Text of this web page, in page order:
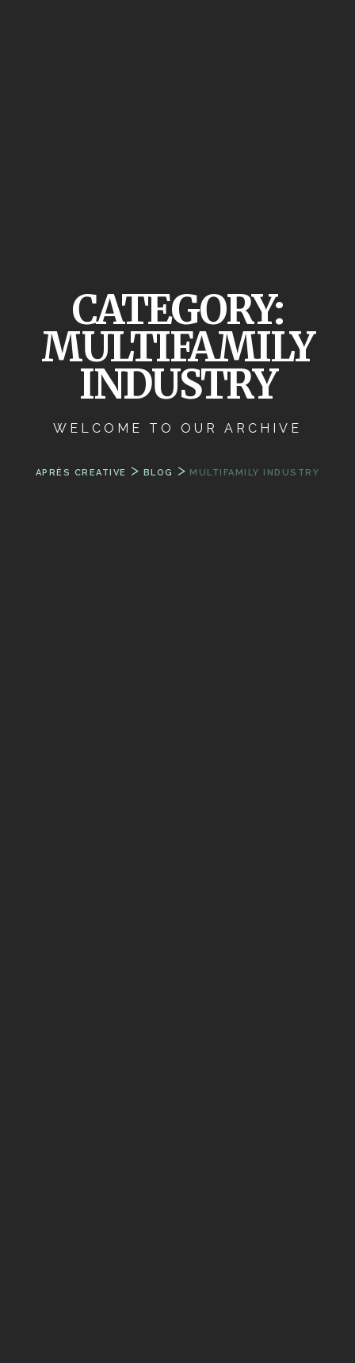
CATEGORY:
MULTIFAMILY
INDUSTRY
WELCOME TO OUR ARCHIVE
APRÈS CREATIVE > BLOG > MULTIFAMILY INDUSTRY